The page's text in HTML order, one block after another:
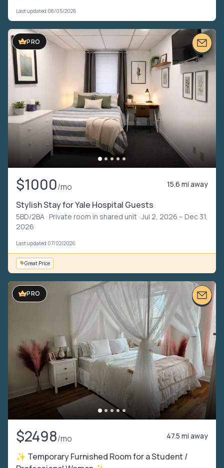
Last updated 08/05/2026
PRO
$1000/mo 15.6 mi away
Stylish Stay for Yale Hospital Guests
5BD/2BA · Private room in shared unit · Jul 2, 2026 – Dec 31,
2026
Last updated 07/02/2026
Great Price
PRO
$2498/mo 47.5 mi away
✨ Temporary Furnished Room for a Student /